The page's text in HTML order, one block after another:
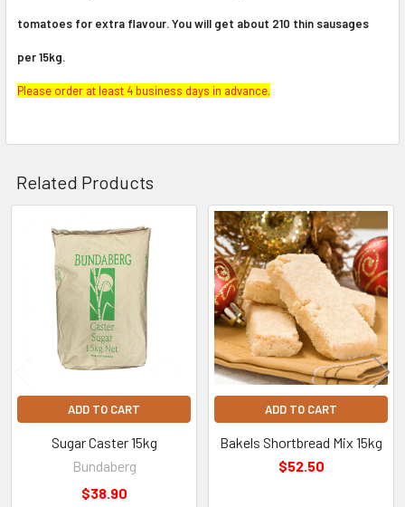
tomatoes for extra flavour. You will get about 210 thin sausages
per 15kg.
Please order at least 4 business days in advance.
Related Products
Related
Products
ADD TO CART
Sugar Caster 15kg
Bundaberg
$38.90
ADD TO CART
Bakels Shortbread Mix 15kg
$52.50